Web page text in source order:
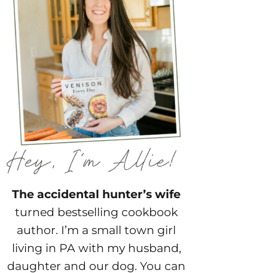
The accidental hunter’s wife
turned bestselling cookbook
author. I’m a small town girl
living in PA with my husband,
daughter and our dog. You can